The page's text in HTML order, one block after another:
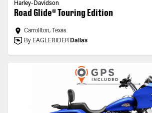
Harley-Davidson
Road Glide® Touring Edition
Carrollton, Texas
By EAGLERIDER Dallas